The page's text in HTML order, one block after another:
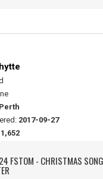
Perth
2017-09-27
1,652
FSTOM - CHRISTMAS